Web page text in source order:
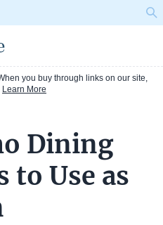
you buy through links on our site,
Learn More
Dining
to Use as